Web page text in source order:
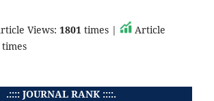
Views:1801 times |
Article
.:::: JOURNAL RANK ::::.